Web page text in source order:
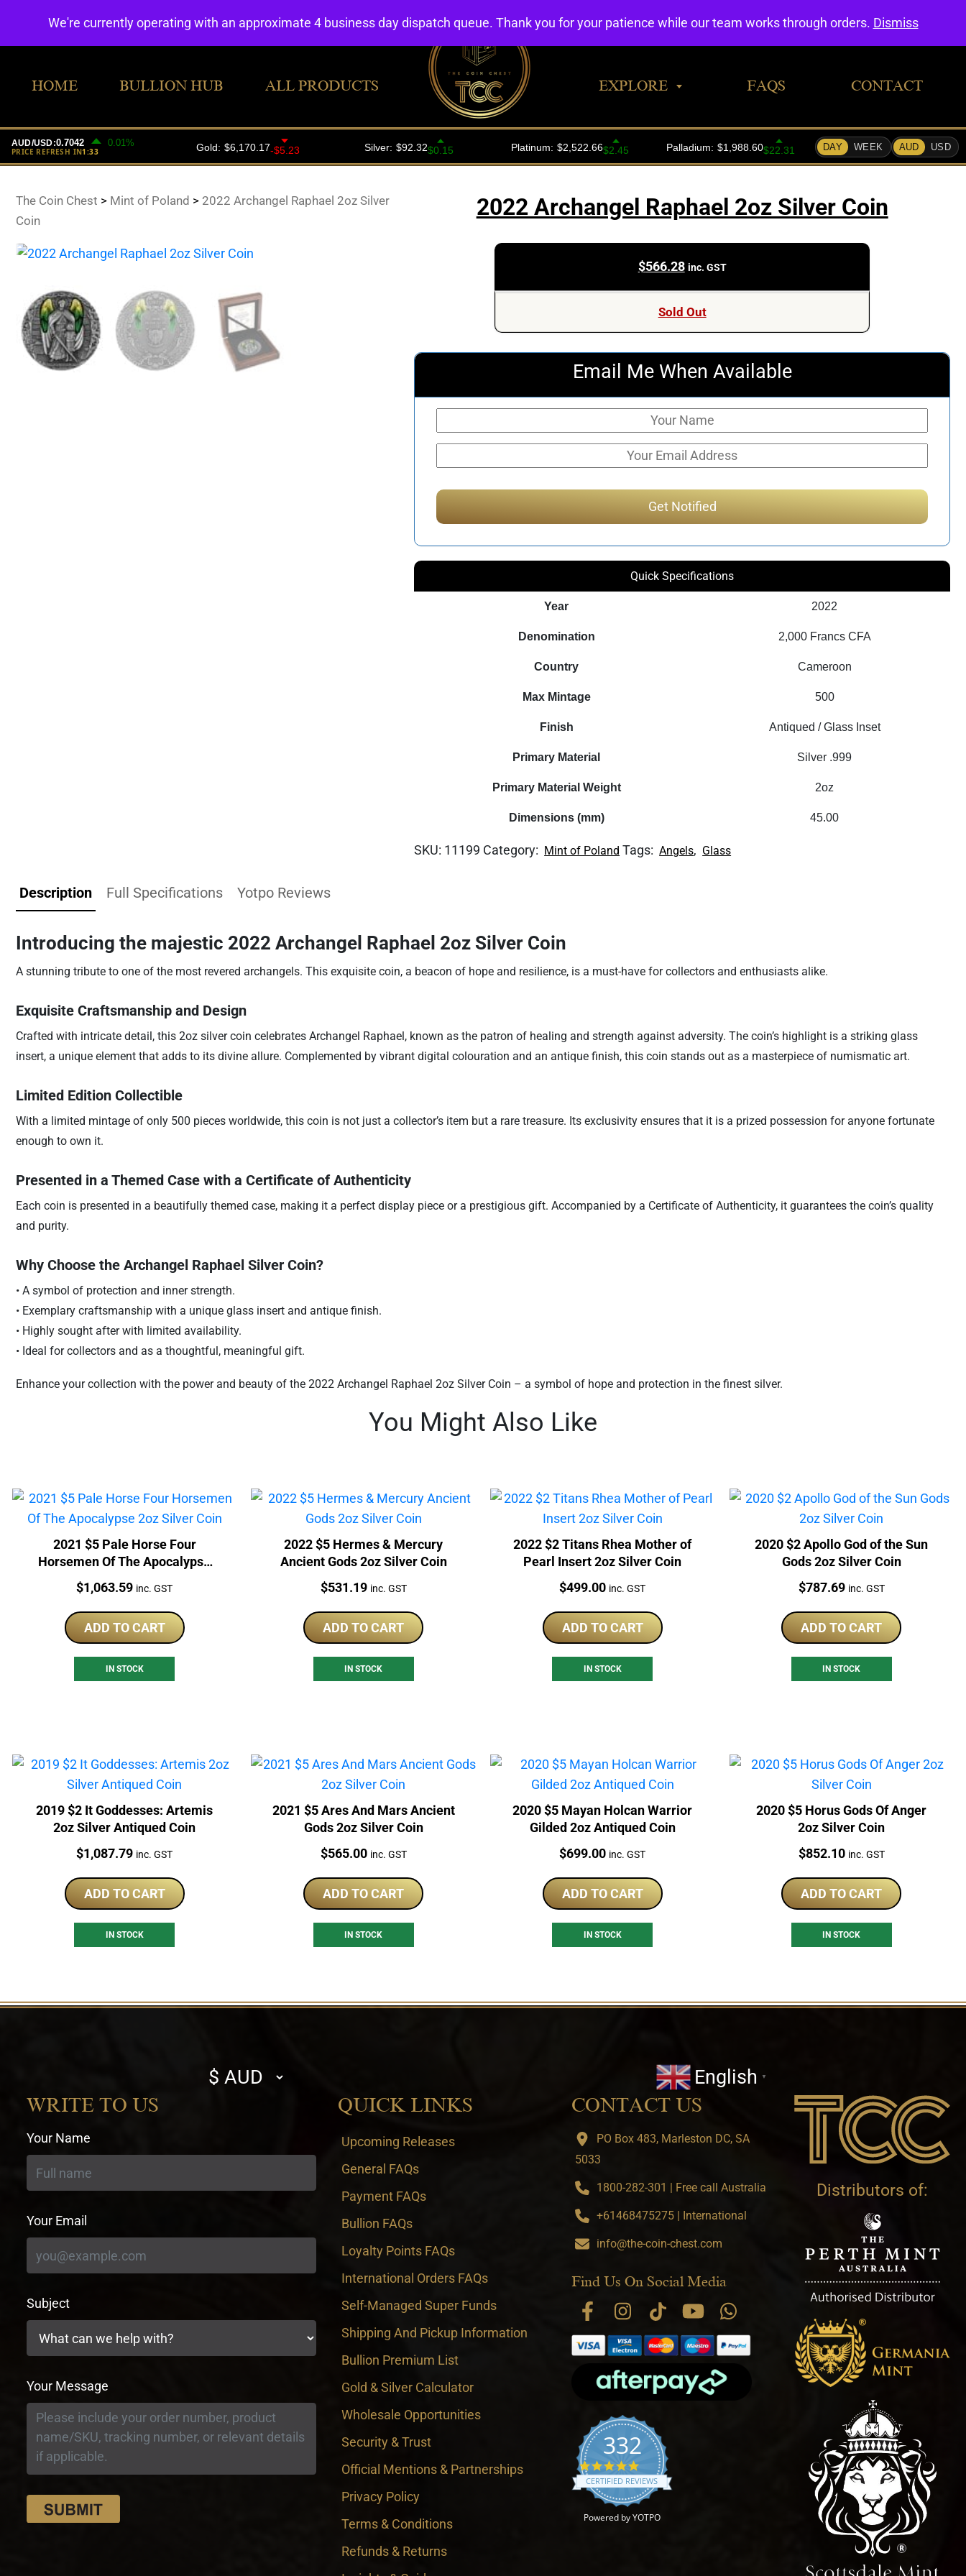
HOME BULLION HUB ALL PRODUCTS EXPLORE FAQS CONTACT
The Coin Chest > Mint of Poland > 2022 Archangel Raphael 2oz Silver
Coin
2022 Archangel Raphael 2oz Silver Coin
$566.28 inc. GST
Sold Out
Email Me When Available
Quick Specifications
Year 2022
Denomination 2,000 Francs CFA
Country Cameroon
Max Mintage 500
Finish Antiqued / Glass Inset
Primary Material Silver .999
Primary Material Weight 2oz
Dimensions (mm) 45.00
SKU: 11199 Category: Mint of Poland Tags: Angels, Glass
Description Full Specifications Yotpo Reviews
Introducing the majestic 2022 Archangel Raphael 2oz Silver Coin
A stunning tribute to one of the most revered archangels. This exquisite coin, a beacon of hope and resilience, is a must-have for collectors and enthusiasts alike.
Exquisite Craftsmanship and Design
Crafted with intricate detail, this 2oz silver coin celebrates Archangel Raphael, known as the patron of healing and strength against adversity. The coin’s highlight is a striking glass
insert, a unique element that adds to its divine allure. Complemented by vibrant digital colouration and an antique finish, this coin stands out as a masterpiece of numismatic art.
Limited Edition Collectible
With a limited mintage of only 500 pieces worldwide, this coin is not just a collector’s item but a rare treasure. Its exclusivity ensures that it is a prized possession for anyone fortunate
enough to own it.
Presented in a Themed Case with a Certificate of Authenticity
Each coin is presented in a beautifully themed case, making it a perfect display piece or a prestigious gift. Accompanied by a Certificate of Authenticity, it guarantees the coin’s quality
and purity.
Why Choose the Archangel Raphael Silver Coin?
• A symbol of protection and inner strength.
• Exemplary craftsmanship with a unique glass insert and antique finish.
• Highly sought after with limited availability.
• Ideal for collectors and as a thoughtful, meaningful gift.
Enhance your collection with the power and beauty of the 2022 Archangel Raphael 2oz Silver Coin – a symbol of hope and protection in the finest silver.
You Might Also Like
2021 $5 Pale Horse Four
Horsemen Of The Apocalypse
2oz Silver Coin
Price:
$1,063.59 inc. GST
ADD TO CART
IN STOCK
2022 $5 Hermes & Mercury
Ancient Gods 2oz Silver Coin
Price:
$531.19 inc. GST
ADD TO CART
IN STOCK
2022 $2 Titans Rhea Mother of
Pearl Insert 2oz Silver Coin
Price:
$499.00 inc. GST
ADD TO CART
IN STOCK
2020 $2 Apollo God of the Sun
Gods 2oz Silver Coin
Price:
$787.69 inc. GST
ADD TO CART
IN STOCK
2019 $2 It Goddesses: Artemis
2oz Silver Antiqued Coin
Price:
$1,087.79 inc. GST
ADD TO CART
IN STOCK
2021 $5 Ares And Mars Ancient
Gods 2oz Silver Coin
Price:
$565.00 inc. GST
ADD TO CART
IN STOCK
2020 $5 Mayan Holcan Warrior
Gilded 2oz Antiqued Coin
Price:
$699.00 inc. GST
ADD TO CART
IN STOCK
2020 $5 Horus Gods Of Anger
2oz Silver Coin
Price:
$852.10 inc. GST
ADD TO CART
IN STOCK
Select
currency
English ▼
WRITE TO US
Your Name
Your Email
Subject
Your Message
QUICK LINKS
Upcoming Releases
General FAQs
Payment FAQs
Bullion FAQs
Loyalty Points FAQs
International Orders FAQs
Self-Managed Super Funds
Shipping And Pickup Information
Bullion Premium List
Gold & Silver Calculator
Wholesale Opportunities
Security & Trust
Official Mentions & Partnerships
Privacy Policy
Terms & Conditions
Refunds & Returns
CONTACT US
PO Box 483, Marleston DC, SA
5033
1800-282-301 | Free call Australia
+61468475275 | International
info@the-coin-chest.com
Find Us On Social Media
332
4.9 star rating
CERTIFIED REVIEWS
Powered by YOTPO
Distributors of:
We're currently operating with an approximate 4 business day dispatch queue. Thank you for your patience while our team works through orders. Dismiss